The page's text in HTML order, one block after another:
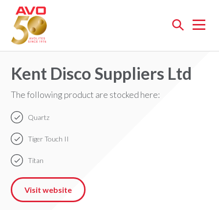
Open
Kent Disco Suppliers Ltd
The following product are stocked here:
Quartz
Tiger Touch II
Titan
Visit website